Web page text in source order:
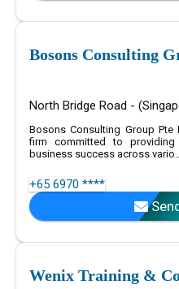
Bosons Consulting
North Bridge Road -
Bosons Consulting Group
firm committed to
business success across
+65 6970 ****
Wenix Training &